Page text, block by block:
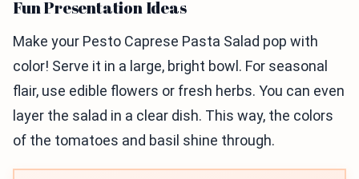
Fun Presentation Ideas
Make your Pesto Caprese Pasta Salad pop with
color! Serve it in a large, bright bowl. For seasonal
flair, use edible flowers or fresh herbs. You can even
layer the salad in a clear dish. This way, the colors
of the tomatoes and basil shine through.